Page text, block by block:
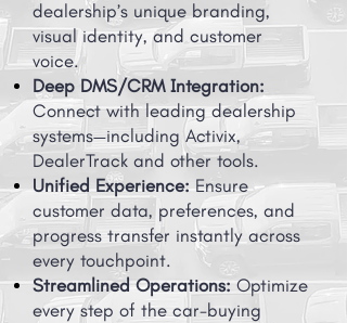
dealership’s unique branding,
visual identity, and customer
voice.
Deep DMS/CRM Integration:
Connect with leading dealership
systems—including Activix,
DealerTrack and other tools.
Unified Experience: Ensure
customer data, preferences, and
progress transfer instantly across
every touchpoint.
Streamlined Operations:Optimize
every step of the car-buying